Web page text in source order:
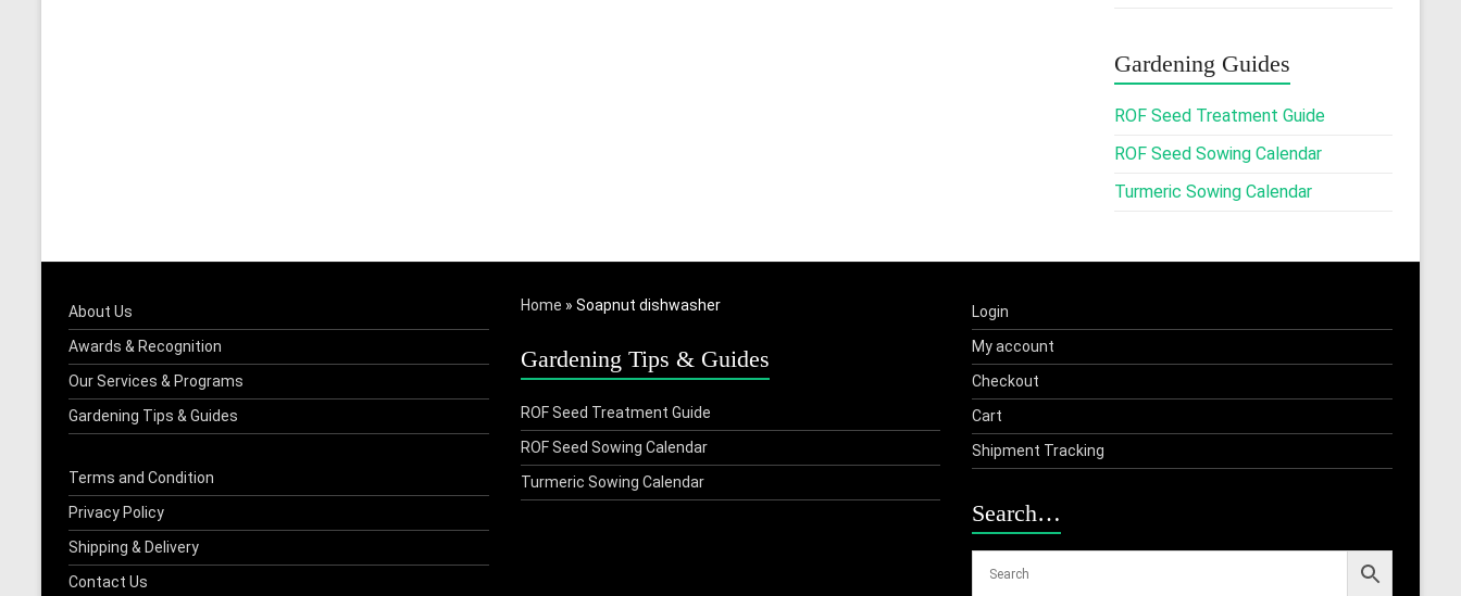
Gardening Guides
ROF Seed Treatment Guide
ROF Seed Sowing Calendar
Turmeric Sowing Calendar
About Us
Awards & Recognition
Our Services & Programs
Gardening Tips & Guides
Terms and Condition
Privacy Policy
Shipping & Delivery
Contact Us
Home » Soapnut dishwasher
Gardening Tips & Guides
ROF Seed Treatment Guide
ROF Seed Sowing Calendar
Turmeric Sowing Calendar
Login
My account
Checkout
Cart
Shipment Tracking
Search…